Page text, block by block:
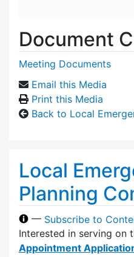
Document
Meeting Documents
Email this Media
Print this Media
Back to Local
Local
Planning
— Subscribe to
Interested in serving on
Appointment